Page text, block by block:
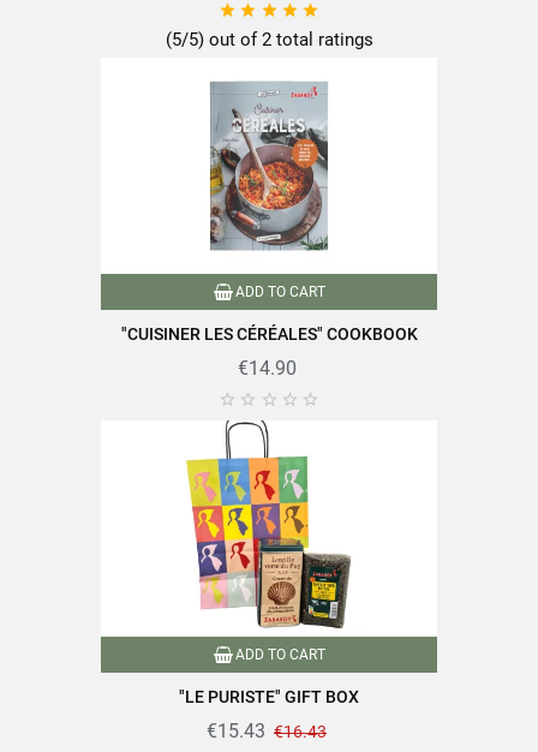
    
(5/5) out of 2 total ratings
ADD TO CART
"CUISINER LES CÉRÉALES" COOKBOOK
€14.90
    
ADD TO CART
"LE PURISTE" GIFT BOX
€15.43 €16.43